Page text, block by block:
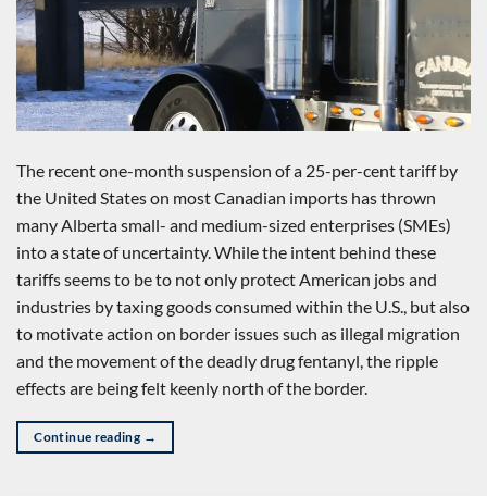
The recent one-month suspension of a 25-per-cent tariff by
the United States on most Canadian imports has thrown
many Alberta small- and medium-sized enterprises (SMEs)
into a state of uncertainty. While the intent behind these
tariffs seems to be to not only protect American jobs and
industries by taxing goods consumed within the U.S., but also
to motivate action on border issues such as illegal migration
and the movement of the deadly drug fentanyl, the ripple
effects are being felt keenly north of the border.
Continue reading →